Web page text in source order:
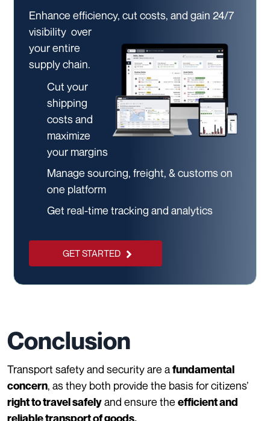
Enhance efficiency, cut costs, and gain 24/7
visibility over
your entire
supply chain.
Cut your
shipping
costs and
maximize
your margins
Manage sourcing, freight, & customs on
one platform
Get real-time tracking and analytics
GET STARTED
Conclusion
Transport safety and security are afundamental
concern, as they both provide the basis for citizens’
right to travel safelyand ensure the efficient and
reliable transport of goods.